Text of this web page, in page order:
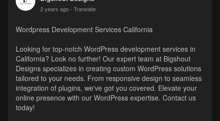
2 years ago - Translate
Wordpress Development Services California
Looking for top-notch WordPress development services in
California? Look no further! Our expert team at Bigshout
Designs specializes in creating custom WordPress solutions
tailored to your needs. From responsive design to seamless
integration of plugins, we've got you covered. Elevate your
online presence with our WordPress expertise. Contact us
today!